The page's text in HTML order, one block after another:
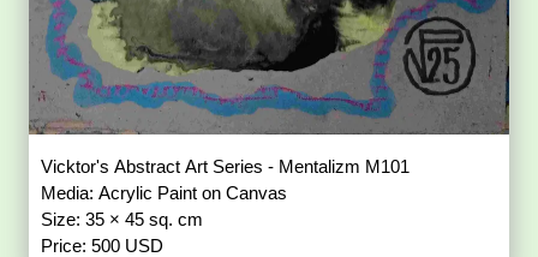
Vicktor's Abstract Art Series - Mentalizm M101
Media: Acrylic Paint on Canvas
Size: 35 × 45 sq. cm
Price: 500 USD